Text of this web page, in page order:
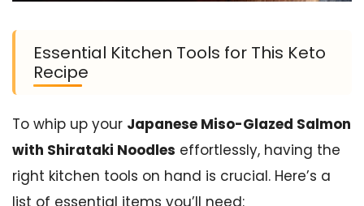
Essential Kitchen Tools for This Keto
Recipe
To whip up your Japanese Miso-Glazed Salmon
with Shirataki Noodles effortlessly, having the
right kitchen tools on hand is crucial. Here’s a
list of essential items you’ll need: